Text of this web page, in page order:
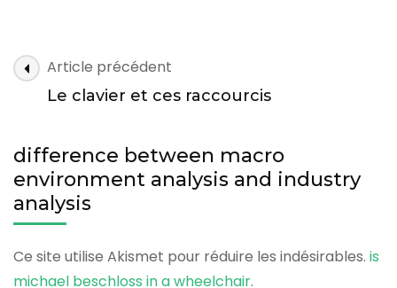
difference
between
environment
analysis
and
industry
Article précédent
Le clavier et ces raccourcis
difference between macro
environment analysis and industry
analysis
Ce site utilise Akismet pour réduire les indésirables. is
michael beschloss in a wheelchair.